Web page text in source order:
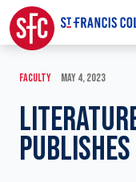
FACULTY MAY 4, 2023